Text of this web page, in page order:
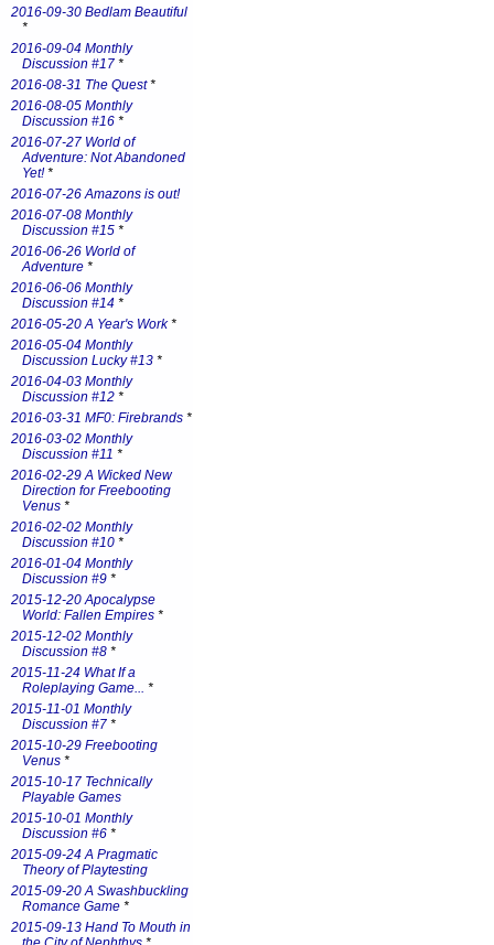
2016-09-30 Bedlam Beautiful
*
2016-09-04 Monthly
Discussion #17 *
2016-08-31 The Quest*
2016-08-05 Monthly
Discussion #16 *
2016-07-27 World of
Adventure: Not Abandoned
Yet!*
2016-07-26 Amazons is out!
2016-07-08 Monthly
Discussion #15 *
2016-06-26 World of
Adventure *
2016-06-06 Monthly
Discussion #14 *
2016-05-20 A Year's Work*
2016-05-04 Monthly
Discussion Lucky #13 *
2016-04-03 Monthly
Discussion #12 *
2016-03-31 MF0: Firebrands *
2016-03-02 Monthly
Discussion #11 *
2016-02-29 A Wicked New
Direction for Freebooting
Venus *
2016-02-02 Monthly
Discussion #10 *
2016-01-04 Monthly
Discussion #9 *
2015-12-20 Apocalypse
World: Fallen Empires *
2015-12-02 Monthly
Discussion #8 *
2015-11-24 What If a
Roleplaying Game... *
2015-11-01 Monthly
Discussion #7 *
2015-10-29 Freebooting
Venus *
2015-10-17 Technically
Playable Games
2015-10-01 Monthly
Discussion #6 *
2015-09-24 A Pragmatic
Theory of Playtesting
2015-09-20 A Swashbuckling
Romance Game *
2015-09-13 Hand To Mouth in